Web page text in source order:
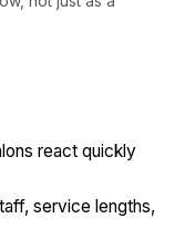
react quickly
service lengths,